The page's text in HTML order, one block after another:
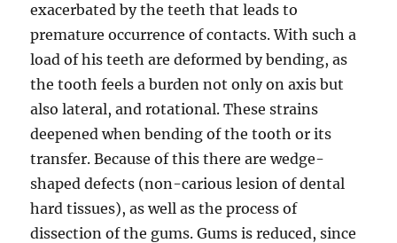
exacerbated by the teeth that leads to
premature occurrence of contacts. With such a
load of his teeth are deformed by bending, as
the tooth feels a burden not only on axis but
also lateral, and rotational. These strains
deepened when bending of the tooth or its
transfer. Because of this there are wedge-
shaped defects (non-carious lesion of dental
hard tissues), as well as the process of
dissection of the gums. Gums is reduced, since